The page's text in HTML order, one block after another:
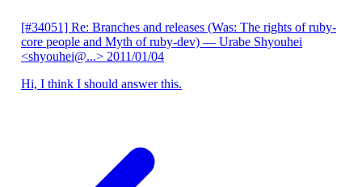
[#34051] Re: Branches and releases (Was: The rights of ruby-
core people and Myth of ruby-dev) — Urabe Shyouhei
<shyouhei@...> 2011/01/04
Hi, I think I should answer this.